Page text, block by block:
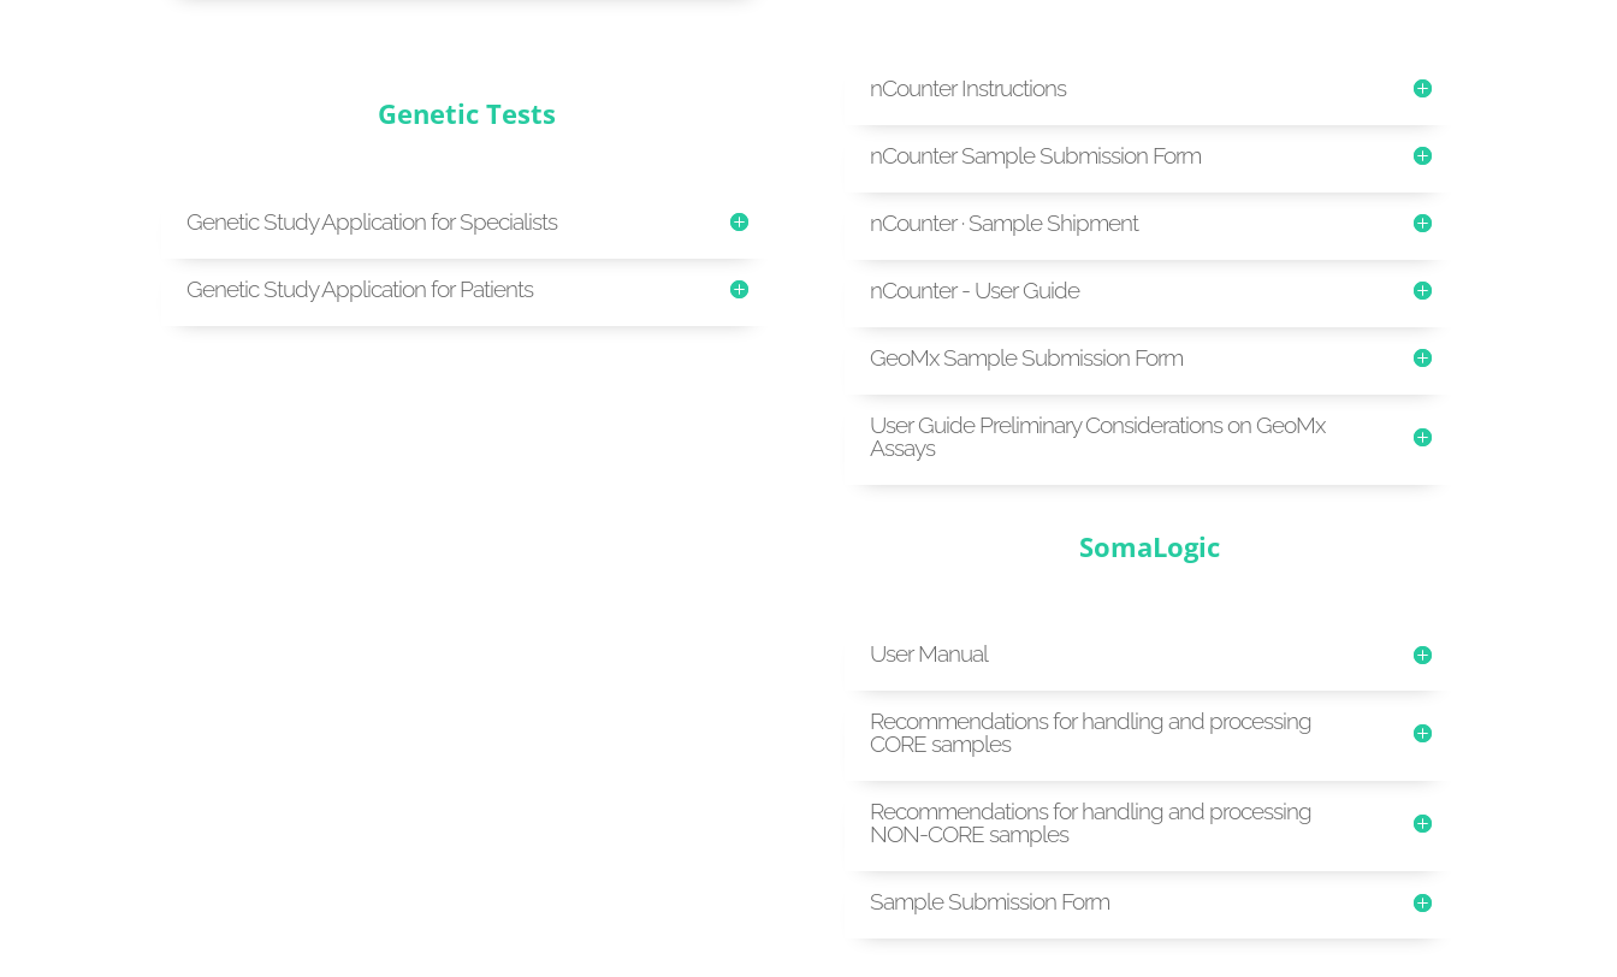
Genetic Tests
Genetic Study Application for Specialists
Genetic Study Application for Patients
nCounter Instructions
nCounter Sample Submission Form
nCounter · Sample Shipment
nCounter - User Guide
GeoMx Sample Submission Form
User Guide Preliminary Considerations on GeoMx
Assays
SomaLogic
User Manual
Recommendations for handling and processing
CORE samples
Recommendations for handling and processing
NON-CORE samples
Sample Submission Form